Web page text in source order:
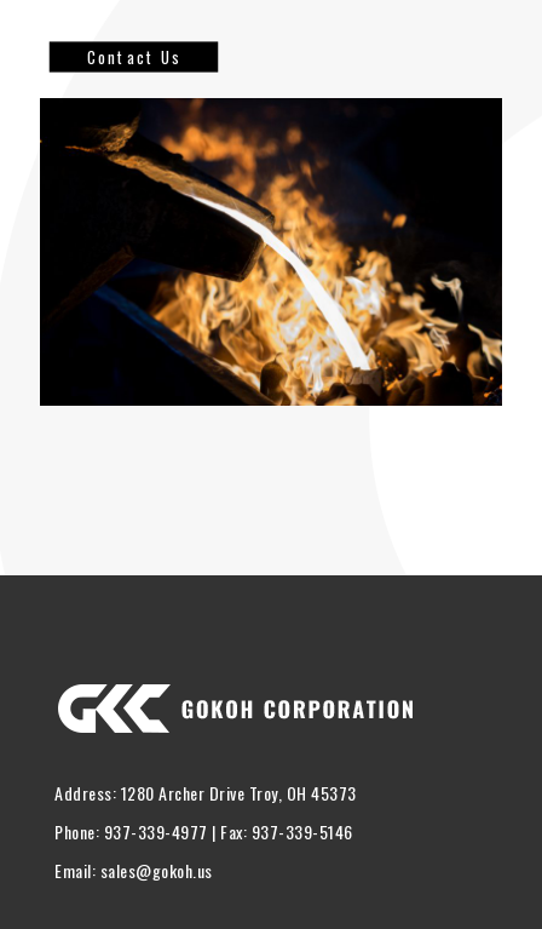
Contact Us
Address: 1280 Archer Drive Troy, OH 45373
Phone: 937-339-4977 | Fax: 937-339-5146
Email: sales@gokoh.us